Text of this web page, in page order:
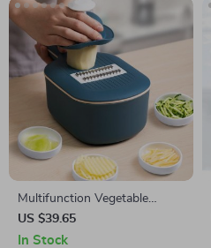
Multifunction Vegetable
Cutter with Drain Basket
US $39.65
In Stock